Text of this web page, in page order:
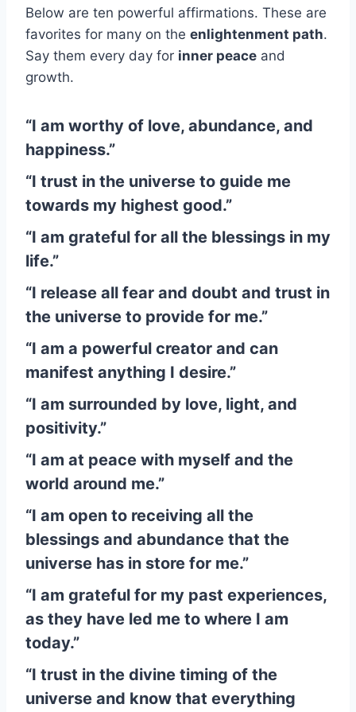
Below are ten powerful affirmations. These are
favorites for many on the enlightenment path.
Say them every day for inner peace and
growth.
“I am worthy of love, abundance, and
happiness.”
“I trust in the universe to guide me
towards my highest good.”
“I am grateful for all the blessings in my
life.”
“I release all fear and doubt and trust in
the universe to provide for me.”
“I am a powerful creator and can
manifest anything I desire.”
“I am surrounded by love, light, and
positivity.”
“I am at peace with myself and the
world around me.”
“I am open to receiving all the
blessings and abundance that the
universe has in store for me.”
“I am grateful for my past experiences,
as they have led me to where I am
today.”
“I trust in the divine timing of the
universe and know that everything